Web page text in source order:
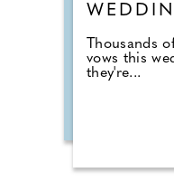
Thousands
vows this
they're...